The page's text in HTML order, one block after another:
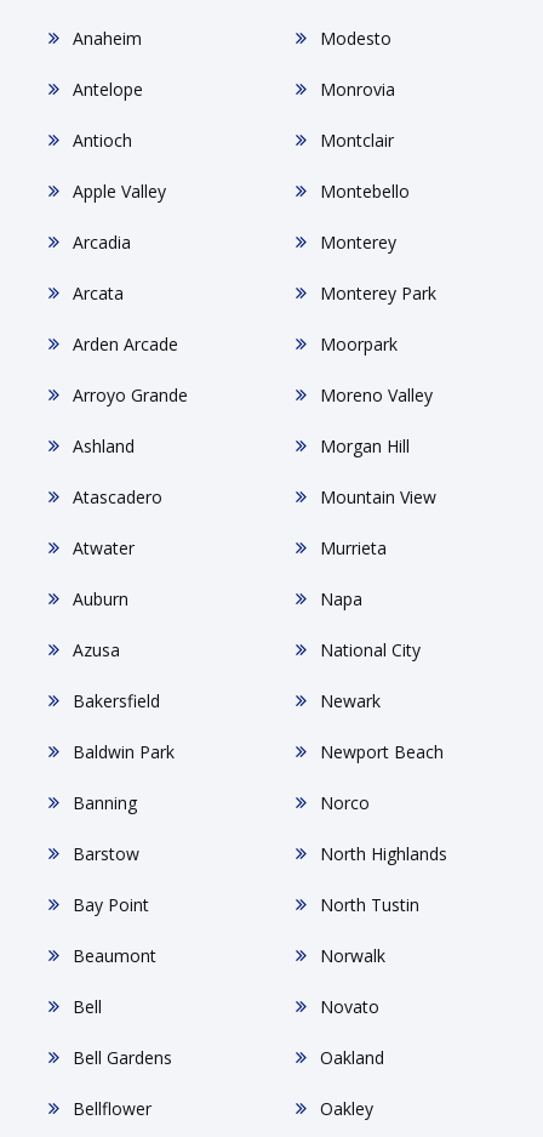
Anaheim
Antelope
Antioch
Apple Valley
Arcadia
Arcata
Arden Arcade
Arroyo Grande
Ashland
Atascadero
Atwater
Auburn
Azusa
Bakersfield
Baldwin Park
Banning
Barstow
Bay Point
Beaumont
Bell
Bell Gardens
Bellflower
Modesto
Monrovia
Montclair
Montebello
Monterey
Monterey Park
Moorpark
Moreno Valley
Morgan Hill
Mountain View
Murrieta
Napa
National City
Newark
Newport Beach
Norco
North Highlands
North Tustin
Norwalk
Novato
Oakland
Oakley